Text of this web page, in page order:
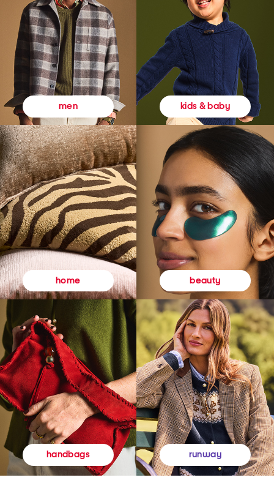
men kids & baby
home beauty
handbags runway